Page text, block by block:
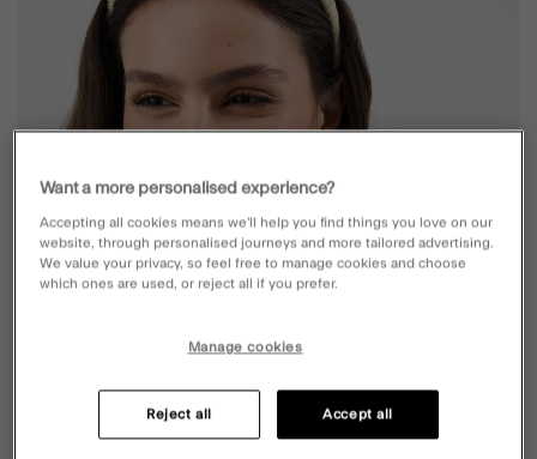
Want a more personalised experience?
Accepting all cookies means we’ll help you find things you love on our
website, through personalised journeys and more tailored advertising.
We value your privacy, so feel free to manage cookies and choose
which ones are used, or reject all if you prefer.
Manage cookies
Reject all Accept all